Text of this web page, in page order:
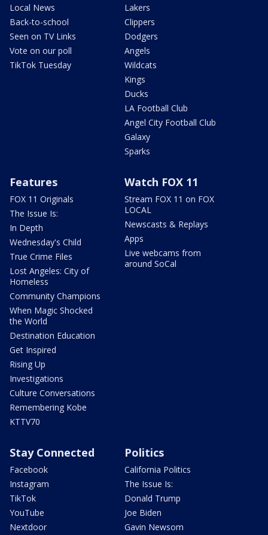
Local News
Back-to-school
Seen on TV Links
Vote on our poll
TikTok Tuesday
Lakers
Clippers
Dodgers
Angels
Wildcats
Kings
Ducks
LA Football Club
Angel City Football Club
Galaxy
Sparks
Features
FOX 11 Originals
The Issue Is:
In Depth
Wednesday's Child
True Crime Files
Lost Angeles: City of
Homeless
Community Champions
When Magic Shocked
the World
Destination Education
Get Inspired
Rising Up
Investigations
Culture Conversations
Remembering Kobe
KTTV70
Watch FOX 11
Stream FOX 11 on FOX
LOCAL
Newscasts & Replays
Apps
Live webcams from
around SoCal
Stay Connected
Facebook
Instagram
TikTok
YouTube
Nextdoor
Politics
California Politics
The Issue Is:
Donald Trump
Joe Biden
Gavin Newsom